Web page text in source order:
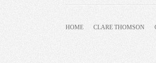
HOME CLARE THOMSON